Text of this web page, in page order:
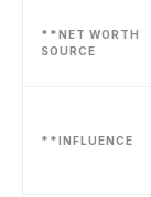
**NET WORTH
SOURCE
**INFLUENCE